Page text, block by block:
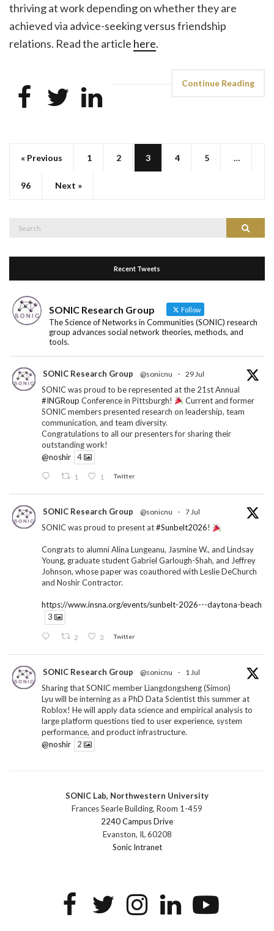
thriving at work depending on whether they are
achieved via advice-seeking versus friendship
relations. Read the article here.
Continue Reading
« Previous 1 2 3 4 5 …
96 Next »
Search
Recent Tweets
SONIC Research Group Follow
The Science of Networks in Communities (SONIC) research
group advances social network theories, methods, and
tools.
SONIC Research Group @sonicnu · 29 Jul
SONIC was proud to be represented at the 21st Annual
#INGRoup Conference in Pittsburgh!
Current and former
SONIC members presented research on leadership, team
communication, and team diversity.
Congratulations to all our presenters for sharing their
outstanding work!
@noshir
4
1 1 Twitter
SONIC Research Group @sonicnu · 7 Jul
SONIC was proud to present at#Sunbelt2026!
Congrats to alumni Alina Lungeanu, Jasmine W., and Lindsay
Young, graduate student Gabriel Garlough-Shah, and Jeffrey
Johnson, whose paper was coauthored with Leslie DeChurch
and Noshir Contractor.
https://www.insna.org/events/sunbelt-2026---daytona-beach
3
2 3 Twitter
SONIC Research Group @sonicnu · 1 Jul
Sharing that SONIC member Liangdongsheng (Simon)
Lyu will be interning as a PhD Data Scientist this summer at
Roblox! He will apply data science and empirical analysis to
large platform questions tied to user experience, system
performance, and product infrastructure.
@noshir
2
SONIC Research Group @sonicnu · 30 Jun
The 2026 Lambert ANN SONIC NICO Workshop
wrapped last month. 3 days. ~40 researchers. One big
question: how do we reimagine human-centered computing
research in the age of AI?
1 2 Twitter
SONIC Lab, Northwestern University
Frances Searle Building, Room 1-459
2240 Campus Drive
Evanston, IL 60208
Sonic Intranet